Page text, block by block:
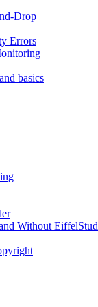
Drop
Errors
basics
Without